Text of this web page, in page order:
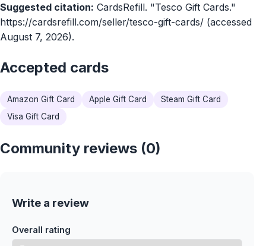
Suggested citation: CardsRefill. "Tesco Gift Cards."
https://cardsrefill.com/seller/tesco-gift-cards/ (accessed
August 7, 2026).
Accepted cards
Amazon Gift Card Apple Gift Card
Steam Gift Card
Visa Gift Card
Community reviews (0)
Write a review
Overall rating